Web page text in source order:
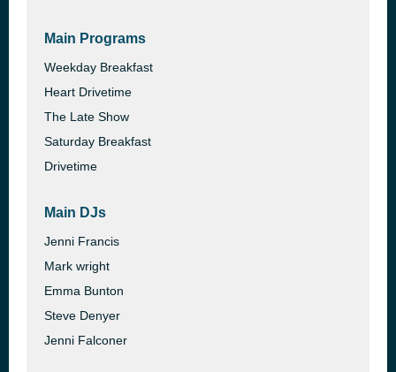
Main Programs
Weekday Breakfast
Heart Drivetime
The Late Show
Saturday Breakfast
Drivetime
Main DJs
Jenni Francis
Mark wright
Emma Bunton
Steve Denyer
Jenni Falconer